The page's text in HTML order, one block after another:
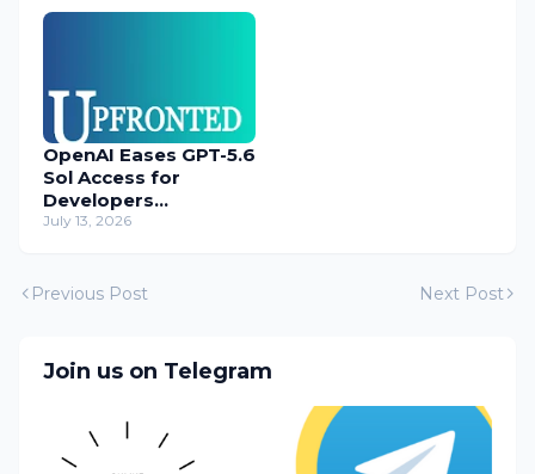
OpenAI Eases GPT-5.6
Sol Access for
Developers
Temporarily
July 13, 2026
Previous Post Next Post
Join us on Telegram